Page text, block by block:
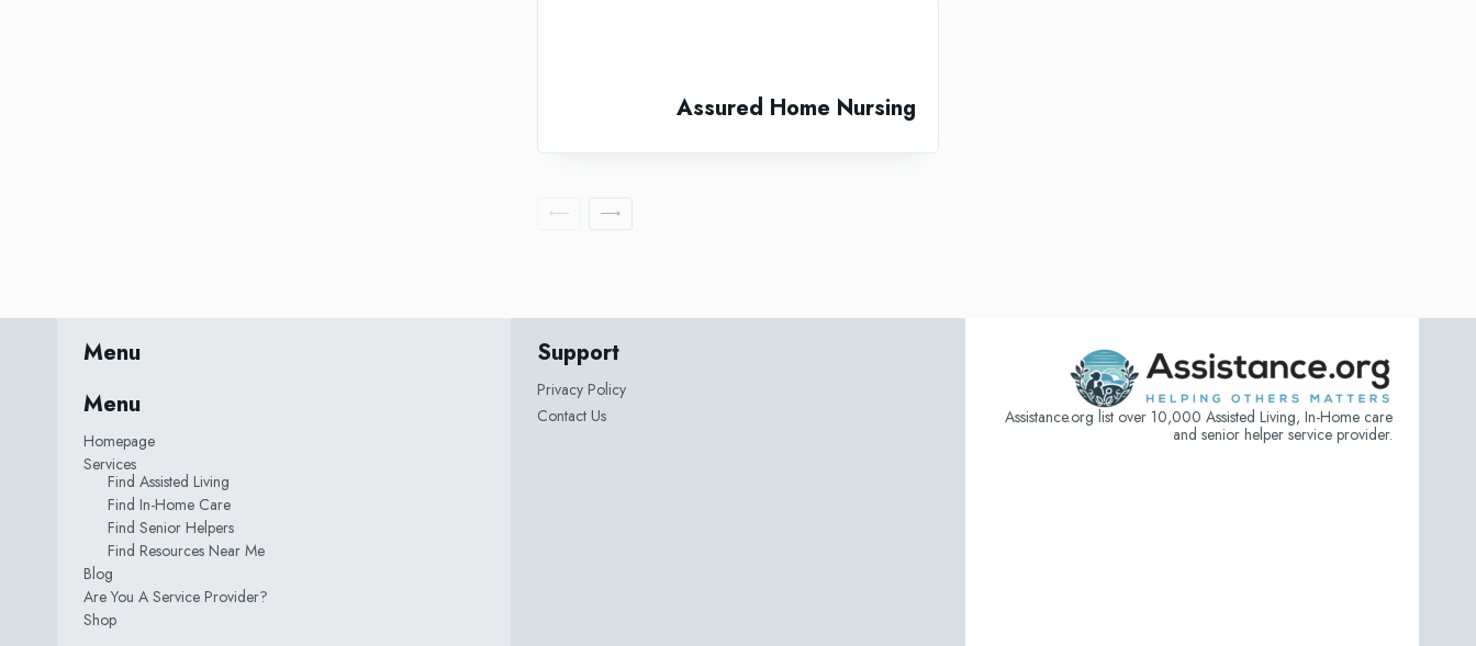
Assured Home Nursing
Menu
Menu
Homepage
Services
Find Assisted Living
Find In-Home Care
Find Senior Helpers
Find Resources Near Me
Blog
Are You A Service Provider?
Shop
Support
Privacy Policy
Contact Us
Assistance.org list over 10,000 Assisted Living, In-Home care
and senior helper service provider.